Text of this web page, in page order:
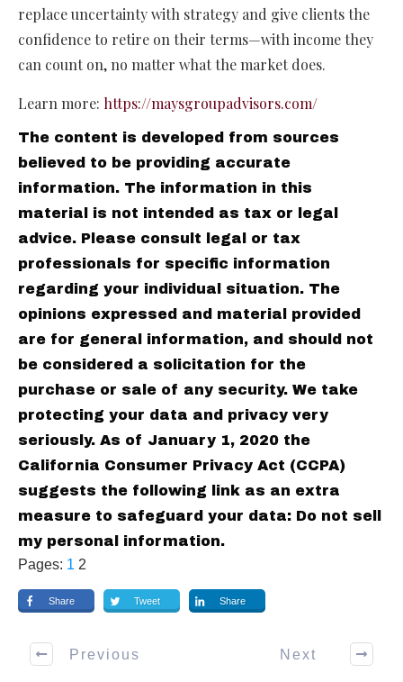
replace uncertainty with strategy and give clients the
confidence to retire on their terms—with income they
can count on, no matter what the market does.
Learn more: https://maysgroupadvisors.com/
The content is developed from sources
believed to be providing accurate
information. The information in this
material is not intended as tax or legal
advice. Please consult legal or tax
professionals for specific information
regarding your individual situation. The
opinions expressed and material provided
are for general information, and should not
be considered a solicitation for the
purchase or sale of any security. We take
protecting your data and privacy very
seriously. As of January 1, 2020 the
California Consumer Privacy Act (CCPA)
suggests the following link as an extra
measure to safeguard your data: Do not sell
my personal information.
Pages: 1 2
Share Tweet Share
Previous Next